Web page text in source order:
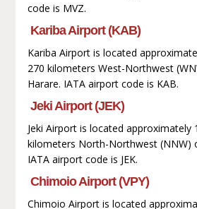
code is MVZ.
Kariba Airport (KAB)
Kariba Airport is located
270 kilometers West-Northwest
Harare. IATA airport code is KAB.
Jeki Airport (JEK)
Jeki Airport is located approximately
kilometers North-Northwest (NNW)
IATA airport code is JEK.
Chimoio Airport (VPY)
Chimoio Airport is located